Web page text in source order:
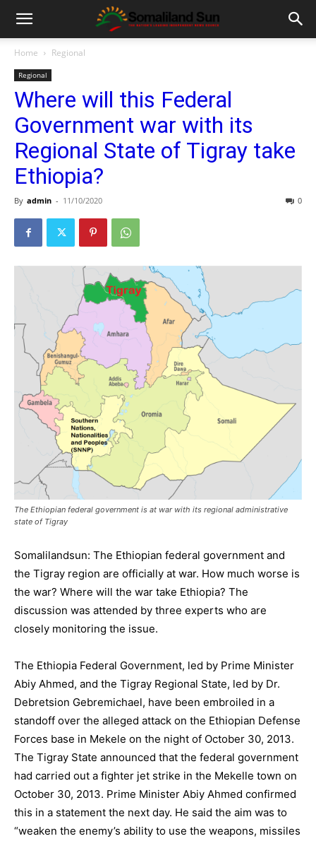
Home Regional
Regional
Where will this Federal
Government war with its
Regional State of Tigray take
Ethiopia?
By admin - 11/10/2020 0
The Ethiopian federal government is at war with its regional administrative
state of Tigray
Somalilandsun: The Ethiopian federal government and
the Tigray region are officially at war. How much worse is
the war? Where will the war take Ethiopia? The
discussion was attended by three experts who are
closely monitoring the issue.
The Ethiopia Federal Government, led by Prime Minister
Abiy Ahmed, and the Tigray Regional State, led by Dr.
Debretsion Gebremichael, have been embroiled in a
standoff over the alleged attack on the Ethiopian Defense
Forces base in Mekele on the night of October 30, 2013.
The Tigray State announced that the federal government
had carried out a fighter jet strike in the Mekelle town on
October 30, 2013. Prime Minister Abiy Ahmed confirmed
this in a statement the next day. He said the aim was to
“weaken the enemy’s ability to use the weapons, missiles